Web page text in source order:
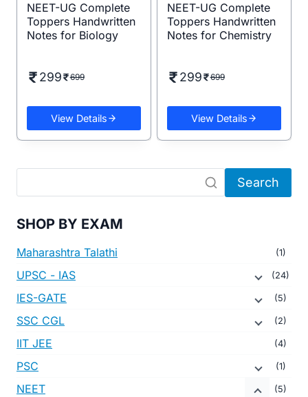
NEET-UG Complete
Toppers Handwritten
Notes for Biology
299 699
View Details
NEET-UG Complete
Toppers Handwritten
Notes for Chemistry
299 699
View Details
Search
SHOP BY EXAM
Maharashtra Talathi (1)
UPSC - IAS (24)
IES-GATE (5)
SSC CGL (2)
IIT JEE (4)
PSC (1)
NEET (5)